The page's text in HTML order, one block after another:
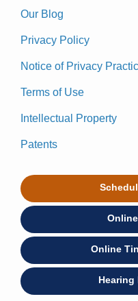
Our Blog
Privacy Policy
Notice of Privacy
Terms of Use
Intellectual Property
Patents
Online